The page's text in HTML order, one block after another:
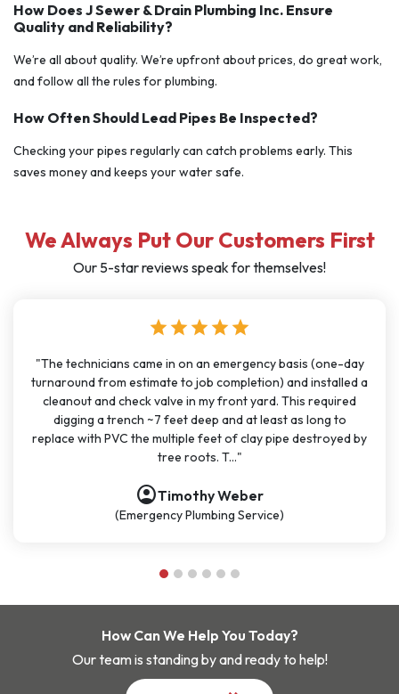
How Does J Sewer & Drain Plumbing Inc. Ensure
Quality and Reliability?
We’re all about quality. We’re upfront about prices, do great work,
and follow all the rules for plumbing.
How Often Should Lead Pipes Be Inspected?
Checking your pipes regularly can catch problems early. This
saves money and keeps your water safe.
We Always Put Our Customers First
Our 5-star reviews speak for themselves!
emergency basis (one-day
completion) and installed a
front yard. This required
and at least as long to
of clay pipe destroyed by
"I have used J Sewer & Drain
months for big and small
been very consistent. It has
great communication. All the
polite, and knowledgeable. They
How Can We Help You Today?
Our team is standing by and ready to help!